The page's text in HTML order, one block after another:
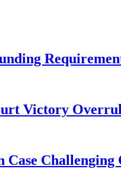
Victory
Challenging